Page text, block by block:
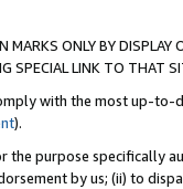
MARKS ONLY BY
SPECIAL LINK TO THAT
with the most up-
).
the purpose specifically
by us; (ii) to